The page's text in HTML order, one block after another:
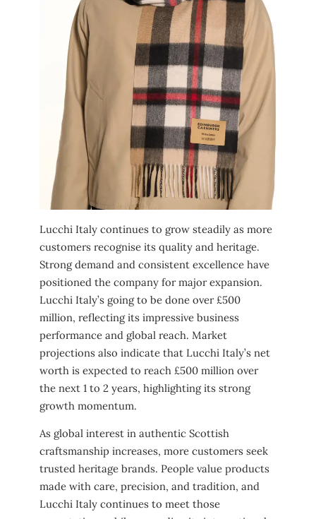
Lucchi Italy continues to grow steadily as more
customers recognise its quality and heritage.
Strong demand and consistent excellence have
positioned the company for major expansion.
Lucchi Italy’s going to be done over £500
million, reflecting its impressive business
performance and global reach. Market
projections also indicate that Lucchi Italy’s net
worth is expected to reach £500 million over
the next 1 to 2 years, highlighting its strong
growth momentum.
As global interest in authentic Scottish
craftsmanship increases, more customers seek
trusted heritage brands. People value products
made with care, precision, and tradition, and
Lucchi Italy continues to meet those